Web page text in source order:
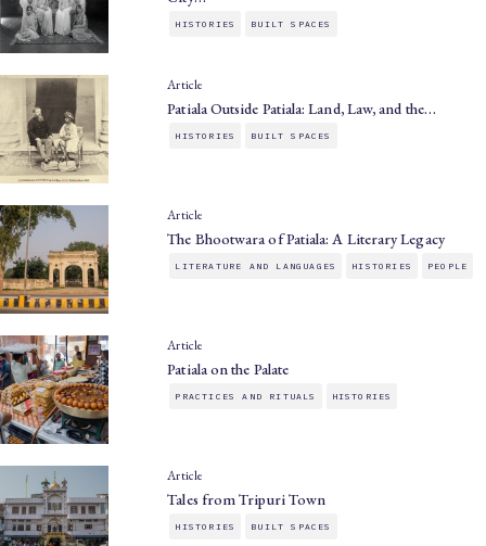
HISTORIES BUILT SPACES
Article
Patiala Outside Patiala: Land, Law, and the…
HISTORIES BUILT SPACES
Article
The Bhootwara of Patiala: A Literary Legacy
LITERATURE AND LANGUAGES HISTORIES PEOPLE
Article
Patiala on the Palate
PRACTICES AND RITUALS HISTORIES
Article
Tales from Tripuri Town
HISTORIES BUILT SPACES